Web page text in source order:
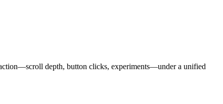
depth, button clicks, experiments—under a unified